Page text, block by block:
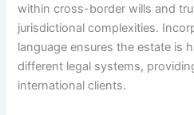
within cross-border wills and
jurisdictional complexities.
language ensures the estate is
different legal systems,
international clients.